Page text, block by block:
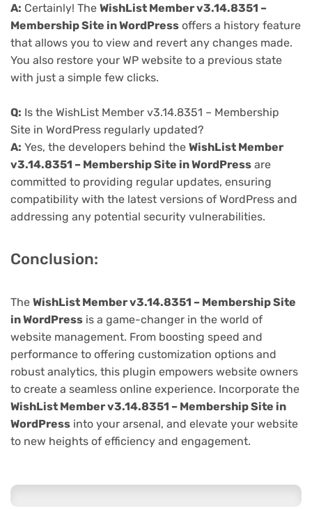
A: Certainly! The WishList Member v3.14.8351 –
Membership Site in WordPress offers a history feature
that allows you to view and revert any changes made.
You also restore your WP website to a previous state
with just a simple few clicks.
Q: Is the WishList Member v3.14.8351 – Membership
Site in WordPress regularly updated?
A: Yes, the developers behind the WishList Member
v3.14.8351 – Membership Site in WordPress are
committed to providing regular updates, ensuring
compatibility with the latest versions of WordPress and
addressing any potential security vulnerabilities.
Conclusion:
The WishList Member v3.14.8351 – Membership Site
in WordPress is a game-changer in the world of
website management. From boosting speed and
performance to offering customization options and
robust analytics, this plugin empowers website owners
to create a seamless online experience. Incorporate the
WishList Member v3.14.8351 – Membership Site in
WordPress into your arsenal, and elevate your website
to new heights of efficiency and engagement.